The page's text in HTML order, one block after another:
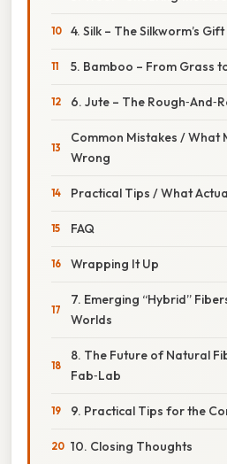
4. Silk – The Silkworm’s Gift
5. Bamboo – From Grass
6. Jute – The
Common Mistakes / What
Wrong
Practical Tips / What
FAQ
Wrapping It Up
7. Emerging “Hybrid”
Worlds
8. The Future of Natural
Fab‑Lab
9. Practical Tips for the
10. Closing Thoughts